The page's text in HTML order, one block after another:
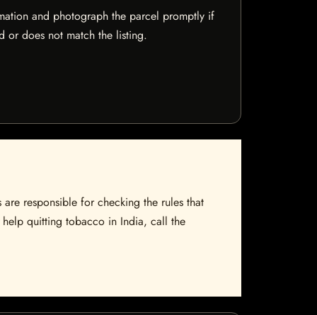
and photograph the parcel promptly if
or does not match the listing.
responsible for checking the rules that
help quitting tobacco in India, call the